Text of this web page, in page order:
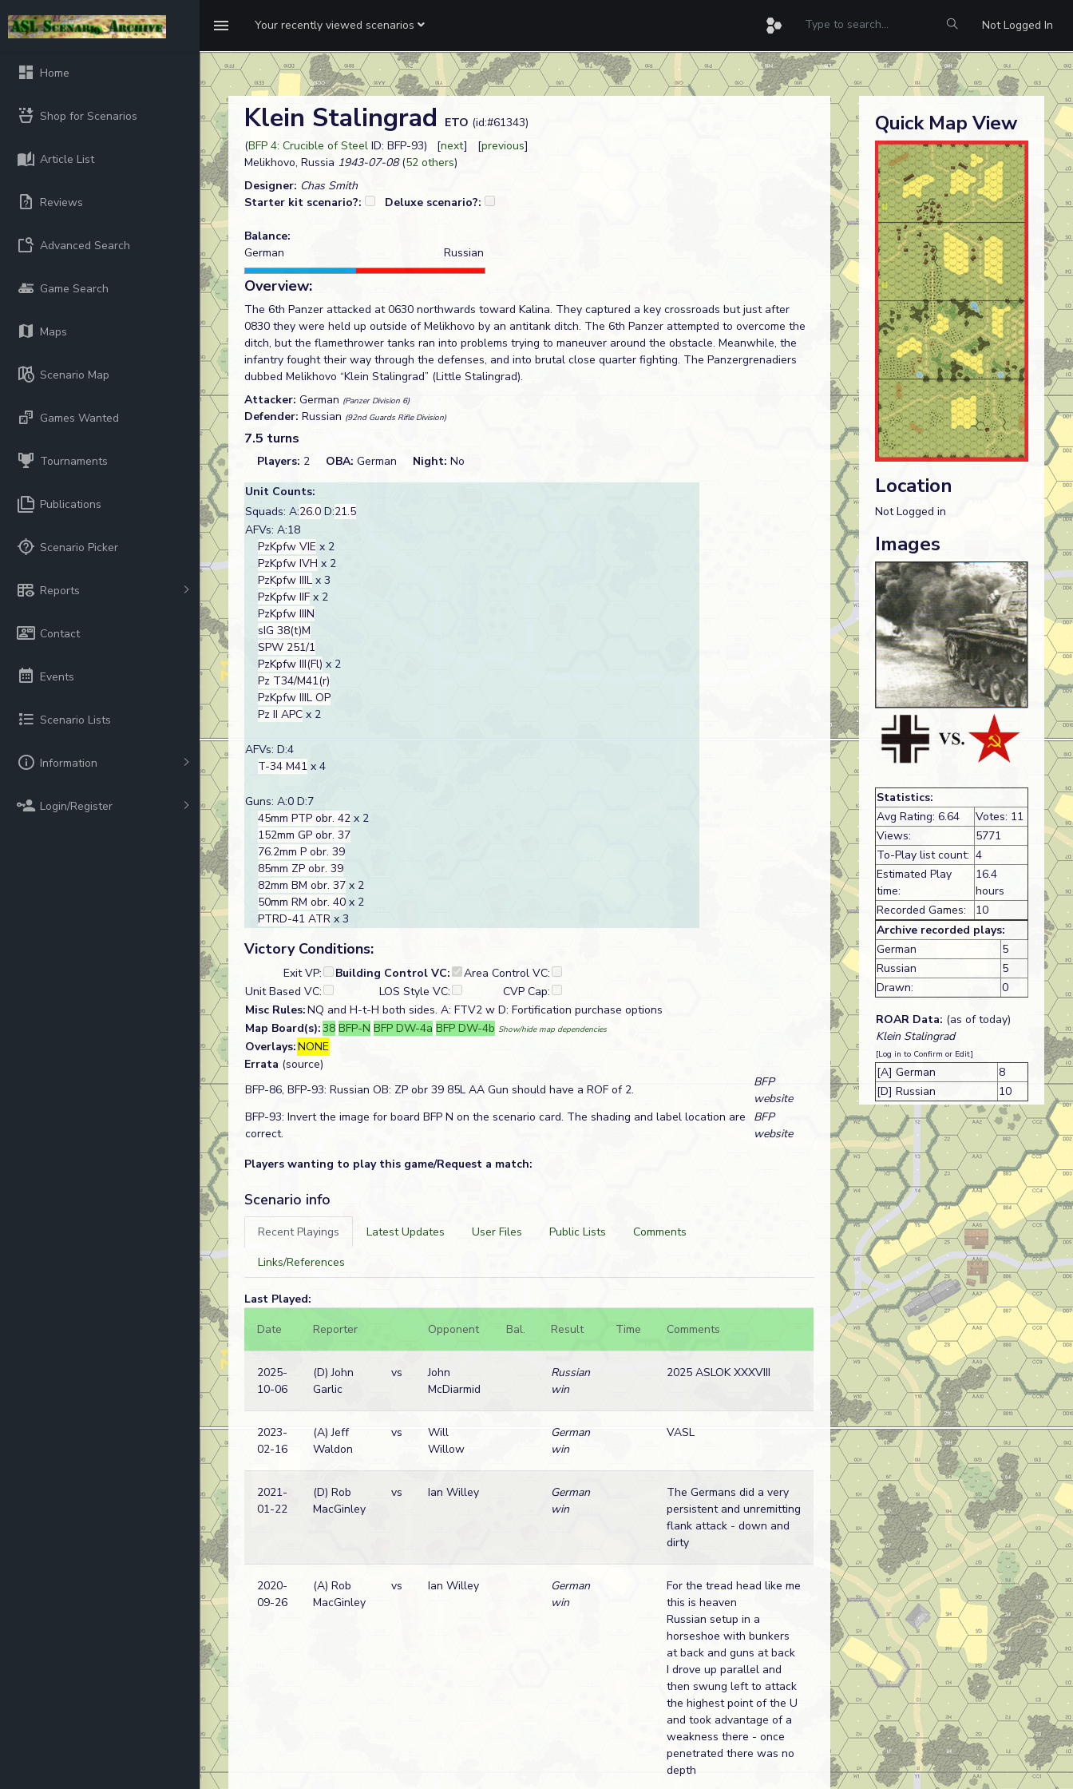
Your recently viewed scenarios Not Logged In
Home
Shop for Scenarios
Article List
Reviews
Advanced Search
Game Search
Maps
Scenario Map
Games Wanted
Tournaments
Publications
Scenario Picker
Reports
Contact
Events
Scenario Lists
Information
Login/Register
Klein Stalingrad ETO (id:#61343)
(BFP 4: Crucible of Steel ID: BFP-93) [next] [previous]
Melikhovo, Russia 1943-07-08(52 others)
Designer: Chas Smith
Starter kit scenario?:
Deluxe scenario?:
Balance:
German
Russian
Overview:
The 6th Panzer attacked at 0630 northwards toward Kalina. They captured a key crossroads but just after
0830 they were held up outside of Melikhovo by an antitank ditch. The 6th Panzer attempted to overcome the
ditch, but the flamethrower tanks ran into problems trying to maneuver around the obstacle. Meanwhile, the
infantry fought their way through the defenses, and into brutal close quarter fighting. The Panzergrenadiers
dubbed Melikhovo “Klein Stalingrad” (Little Stalingrad).
Attacker: German (Panzer Division 6)
Defender: Russian (92nd Guards Rifle Division)
7.5 turns
Players: 2 OBA: German Night: No
Unit Counts:
Squads: A:26.0 D:21.5
AFVs: A:18
PzKpfw VIE x 2
PzKpfw IVH x 2
PzKpfw IIIL x 3
PzKpfw IIF x 2
PzKpfw IIIN
sIG 38(t)M
SPW 251/1
PzKpfw III(Fl) x 2
Pz T34/M41(r)
PzKpfw IIIL OP
Pz II APC x 2
AFVs: D:4
T-34 M41 x 4
Guns: A:0 D:7
45mm PTP obr. 42 x 2
152mm GP obr. 37
76.2mm P obr. 39
85mm ZP obr. 39
82mm BM obr. 37 x 2
50mm RM obr. 40 x 2
PTRD-41 ATR x 3
Victory Conditions:
Exit VP: Building Control VC:
Area Control VC:
Unit Based VC:
LOS Style VC:
CVP Cap:
Misc Rules:NQ and H-t-H both sides. A: FTV2 w D: Fortification purchase options
Map Board(s):38 BFP-N BFP DW-4a BFP DW-4b Show/hide map dependencies
Overlays:NONE
Errata (source)
BFP-86, BFP-93: Russian OB: ZP obr 39 85L AA Gun should have a ROF of 2.
BFP
website
BFP-93: Invert the image for board BFP N on the scenario card. The shading and label location are
correct.
BFP
website
Players wanting to play this game/Request a match:
Scenario info
Recent Playings Latest Updates User Files Public Lists
Comments
Links/References
Last Played:
Date
Reporter Opponent Bal. Result Time Comments
2025-
10-06
(D) John
Garlic
vs
John
McDiarmid
Russian
win
2025 ASLOK XXXVIII
2023-
02-16
(A) Jeff
Waldon
vs
Will
Willow
German
win
VASL
2021-
01-22
(D) Rob
MacGinley
vs Ian Willey
German
win
The Germans did a very
persistent and unremitting
flank attack - down and
dirty
2020-
09-26
(A) Rob
MacGinley
vs Ian Willey
German
win
For the tread head like me
this is heaven
Russian setup in a
horseshoe with bunkers
at back and guns at back
I drove up parallel and
then swung left to attack
the highest point of the U
and took advantage of a
weakness there - once
penetrated there was no
depth
Quick Map View
Location
Not Logged in
Images
Statistics:
Avg Rating: 6.64
Votes: 11
Views:
5771
To-Play list count: 4
Estimated Play
time:
16.4
hours
Recorded Games:
10
Archive recorded plays:
German
5
Russian
5
Drawn:
0
ROAR Data: (as of today)
Klein Stalingrad
[Log in to Confirm or Edit]
[A] German
8
[D] Russian
10